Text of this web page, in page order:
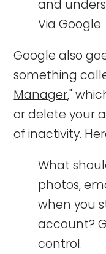
and
Via Google
Google also
something
Manager,"
or delete your
of inactivity.
What
photos,
when you
account?
control.